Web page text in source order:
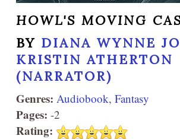
HOWL'S MOVING
BY DIANA WYNNE
KRISTIN ATHERTON
(NARRATOR)
Genres: Audiobook, Fantasy
Pages: -2
Rating: